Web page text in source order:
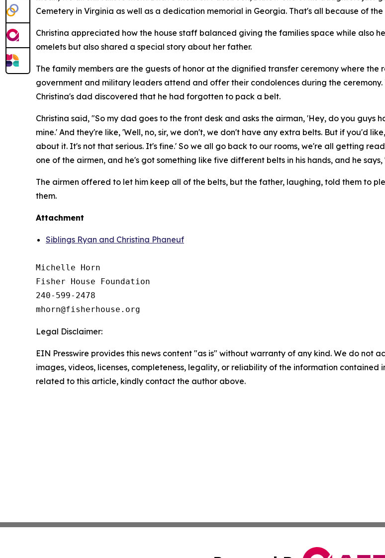
Cemetery in Virginia as well as a dedication memorial in Georgia. That's all because of the
Christina appreciated how the house staff balanced giving the families space while also
omelets but also shared a special story about her father.
The family members are the guests of honor at the dignified transfer ceremony where
government and military leaders attend and offer their condolences during the
Christina's dad discovered that he had forgotten to pack a belt.
Christina said, "So my dad goes to the front desk and asks the airman, 'Hey, do you
mine.' And they're like, 'Well, no, sir, we don't, we don't have any extra belts. But if you'd
about it. It's not that serious. It's fine.' So we all go back to our rooms, we're all getting
one of the airmen, and he's got something like five different belts in his hands, and he
The airmen offered to let him keep all of the belts, but the father, laughing, told them to
them.
Attachment
Siblings Ryan and Christina Phaneuf
Michelle Horn
Fisher House Foundation
240-599-2478
Legal Disclaimer:
EIN Presswire provides this news content "as is" without warranty of any kind. We do not
images, videos, licenses, completeness, legality, or reliability of the information
related to this article, kindly contact the author above.